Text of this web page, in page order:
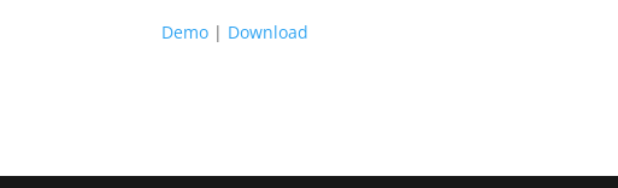
Demo | Download